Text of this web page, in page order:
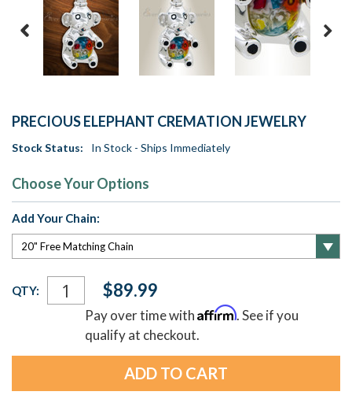
PRECIOUS ELEPHANT CREMATION JEWELRY
Stock Status: In Stock - Ships Immediately
Choose Your Options
Add Your Chain:
Current
Stock:
QTY: $89.99
Pay over time withAffirm. See if you
qualify at checkout.